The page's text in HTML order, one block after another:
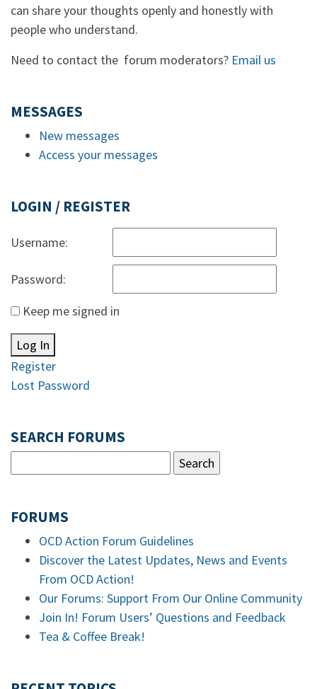
can share your thoughts openly and honestly with
people who understand.
Need to contact the forum moderators? Email us
MESSAGES
New messages
Access your messages
LOGIN / REGISTER
Username:
Password:
Keep me signed in
Log In
Register
Lost Password
SEARCH FORUMS
FORUMS
OCD Action Forum Guidelines
Discover the Latest Updates, News and Events
From OCD Action!
Our Forums: Support From Our Online Community
Join In! Forum Users’ Questions and Feedback
Tea & Coffee Break!